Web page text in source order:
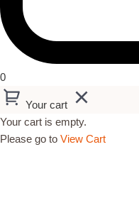
0
Your cart
Your cart is empty.
Please go to View Cart